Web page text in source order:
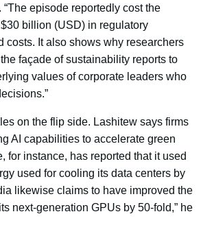
episode reportedly cost the
billion (USD) in regulatory
costs. It also shows why researchers
façade of sustainability reports to
values of corporate leaders who
on the flip side. Lashitew says firms
AI capabilities to accelerate green
for instance, has reported that it used
used for cooling its data centers by
likewise claims to have improved the
next-generation GPUs by 50-fold,” he